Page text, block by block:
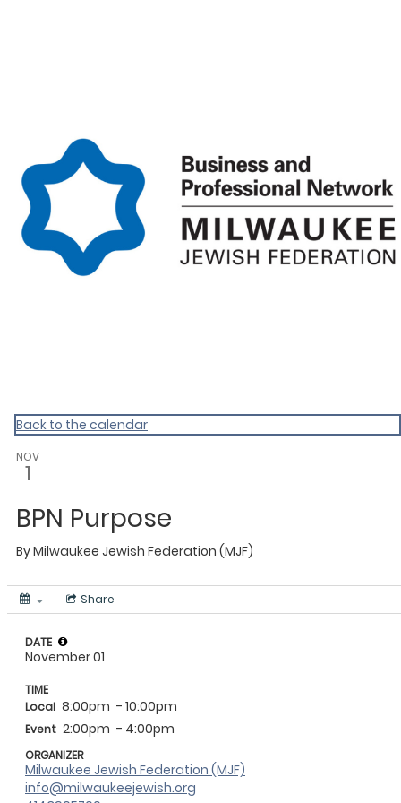
Back to the calendar
NOV
1
BPN Purpose
ByMilwaukee Jewish Federation (MJF)
Share
DATE
November 01
TIME
Local 8:00pm - 10:00pm
Event 2:00pm - 4:00pm
ORGANIZER
Milwaukee Jewish Federation (MJF)
info@milwaukeejewish.org